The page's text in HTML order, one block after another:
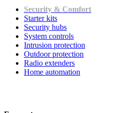
Security & Comfort
Starter kits
Security hubs
System controls
Intrusion protection
Outdoor protection
Radio extenders
Home automation